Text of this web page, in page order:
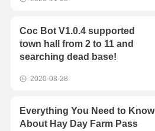
Coc Bot V1.0.4 supported
town hall from 2 to 11 and
searching dead base!
2020-08-28
Everything You Need to Know
About Hay Day Farm Pass